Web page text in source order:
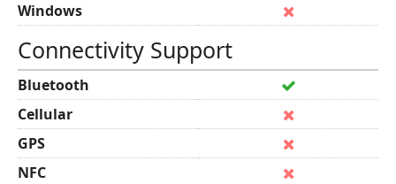
Windows
Connectivity Support
Bluetooth
Cellular
GPS
NFC